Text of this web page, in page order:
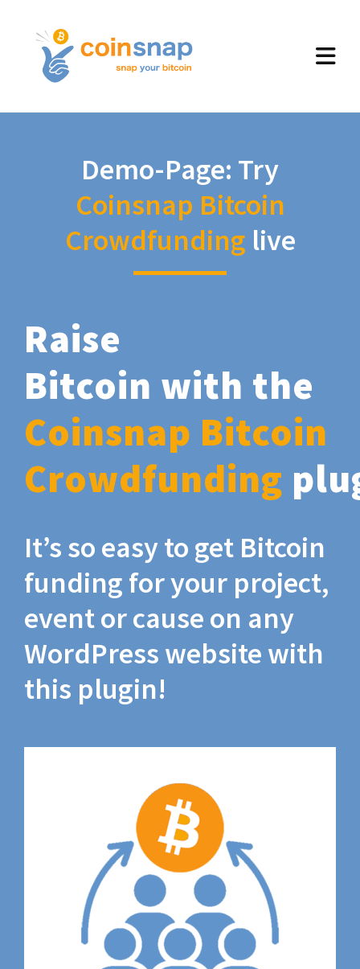
Demo-Page: Try
Coinsnap Bitcoin
Crowdfunding live
Raise
Bitcoin with the
Coinsnap Bitcoin
Crowdfunding
It’s so easy to get Bitcoin
funding for your project,
event or cause on any
WordPress website with
this plugin!